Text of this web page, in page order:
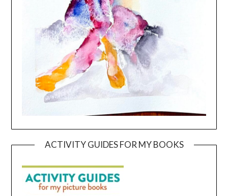
ACTIVITY GUIDES FOR MY BOOKS